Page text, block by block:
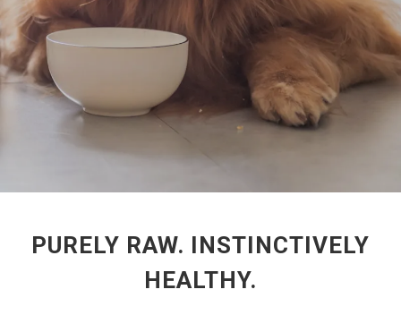
PURELY RAW. INSTINCTIVELY
HEALTHY.